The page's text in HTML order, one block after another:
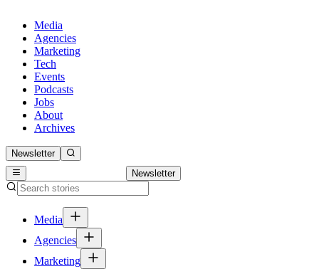
Media
Agencies
Marketing
Tech
Events
Podcasts
Jobs
About
Archives
Newsletter
Newsletter
Media
Agencies
Marketing